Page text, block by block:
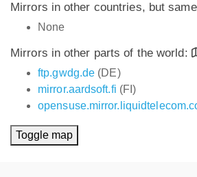
Mirrors in other countries, but
None
Mirrors in other parts of the world:
ftp.gwdg.de (DE)
mirror.aardsoft.fi (FI)
Toggle map